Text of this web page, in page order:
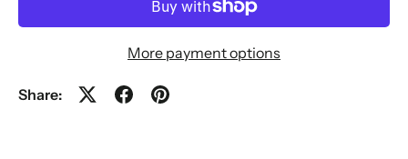
More payment options
Share: